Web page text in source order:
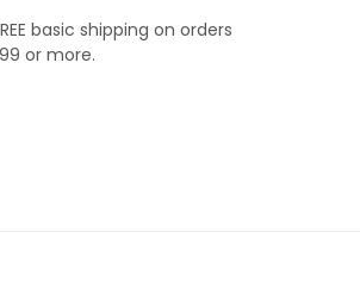
it the right choice
Thus adding to it’s
shoulders to rest
Available in many
basic shipping on orders
or more.